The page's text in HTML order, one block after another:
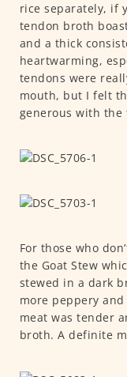
rice separately, if
tendon broth
and a thick
heartwarming,
tendons were
mouth, but I felt
generous with the
For those who
the Goat Stew
stewed in a dark
more peppery
meat was tender
broth. A definite